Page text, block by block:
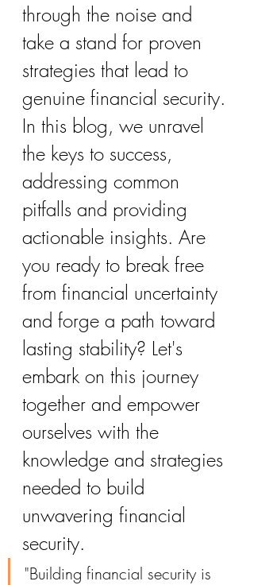
through the noise and
take a stand for proven
strategies that lead to
genuine financial security.
In this blog, we unravel
the keys to success,
addressing common
pitfalls and providing
actionable insights. Are
you ready to break free
from financial uncertainty
and forge a path toward
lasting stability? Let's
embark on this journey
together and empower
ourselves with the
knowledge and strategies
needed to build
unwavering financial
security.
"Building financial security is